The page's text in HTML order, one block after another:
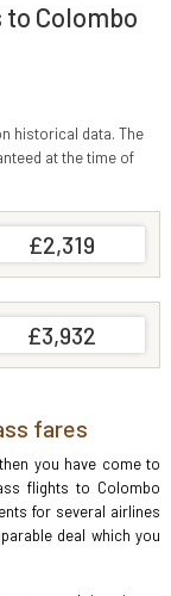
Colombo
historical data. The
at the time of
£2,319
£3,932
fares
you have come to
flights to Colombo
for several airlines
deal which you